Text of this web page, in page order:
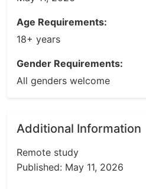
Age Requirements:
18+ years
Gender Requirements:
All genders welcome
Additional Information
Remote study
Published: May 11, 2026